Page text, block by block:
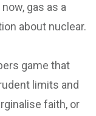
gas as a
about nuclear.
game that
limits and
faith, or